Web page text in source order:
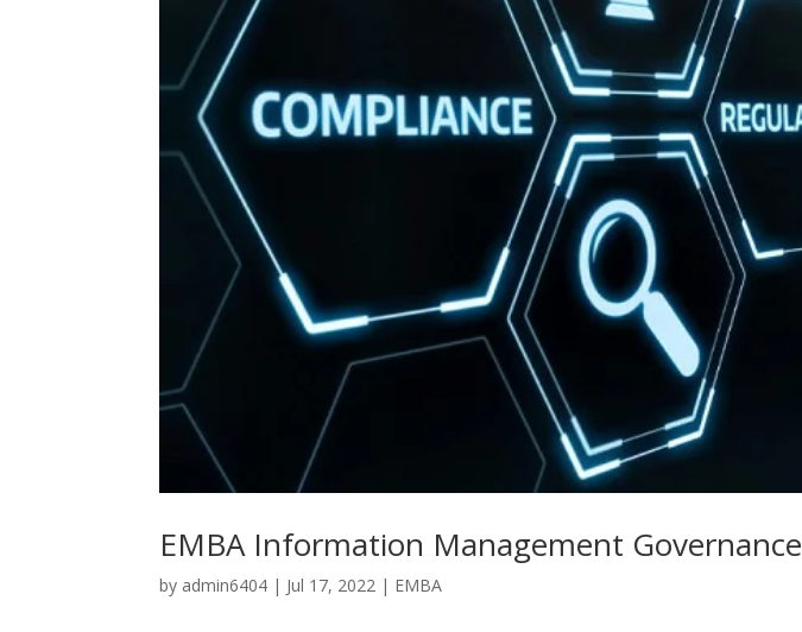
EMBA Information Management Governance
by admin6404 | Jul 17, 2022 | EMBA